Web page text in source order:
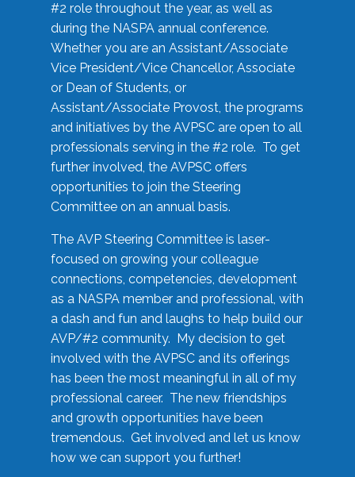
#2 role throughout the year, as well as
during the NASPA annual conference.
Whether you are an Assistant/Associate
Vice President/Vice Chancellor, Associate
or Dean of Students, or
Assistant/Associate Provost, the programs
and initiatives by the AVPSC are open to all
professionals serving in the #2 role. To get
further involved, the AVPSC offers
opportunities to join the Steering
Committee on an annual basis.
The AVP Steering Committee is laser-
focused on growing your colleague
connections, competencies, development
as a NASPA member and professional, with
a dash and fun and laughs to help build our
AVP/#2 community. My decision to get
involved with the AVPSC and its offerings
has been the most meaningful in all of my
professional career. The new friendships
and growth opportunities have been
tremendous. Get involved and let us know
how we can support you further!